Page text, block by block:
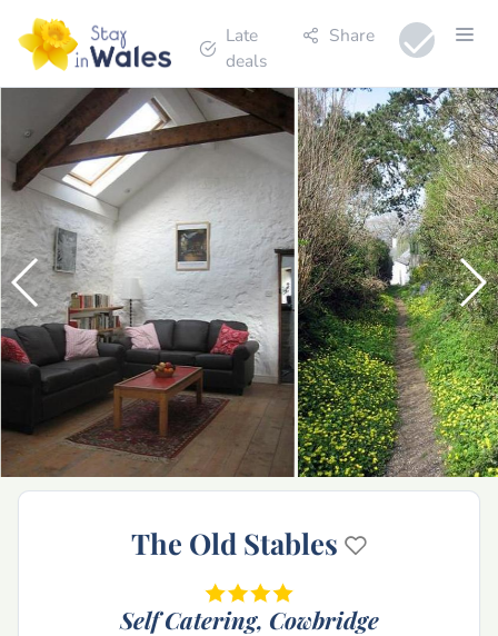
Late
deals
Share
The Old Stables
Self Catering, Cowbridge